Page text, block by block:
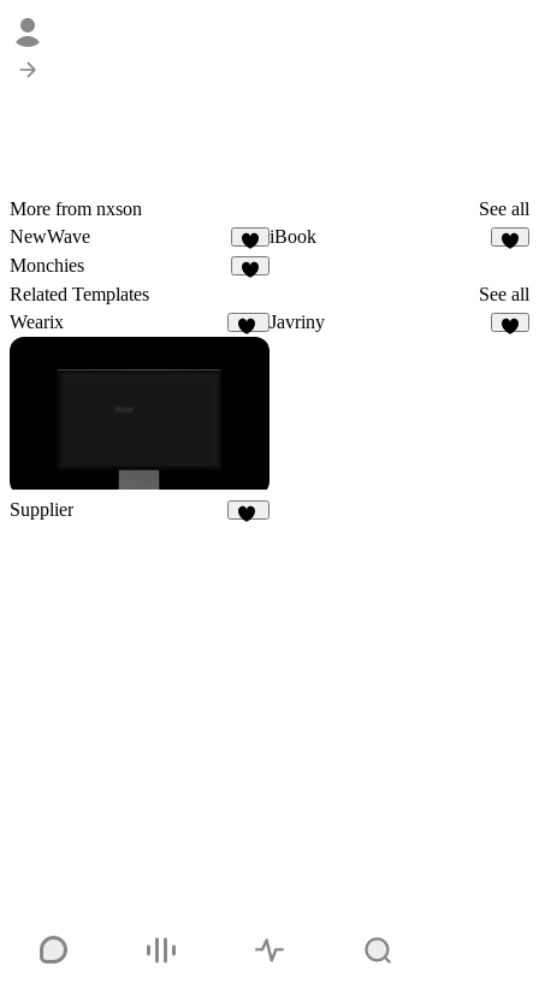
More from nxson
See all
NewWave
6
iBook
Monchies
Related Templates
See all
Wearix
Javriny
Supplier